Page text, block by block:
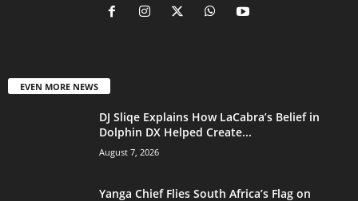
EVEN MORE NEWS
DJ Sliqe Explains How LaCabra’s Belief in
Dolphin DX Helped Create...
August 7, 2026
Yanga Chief Flies South Africa’s Flag on